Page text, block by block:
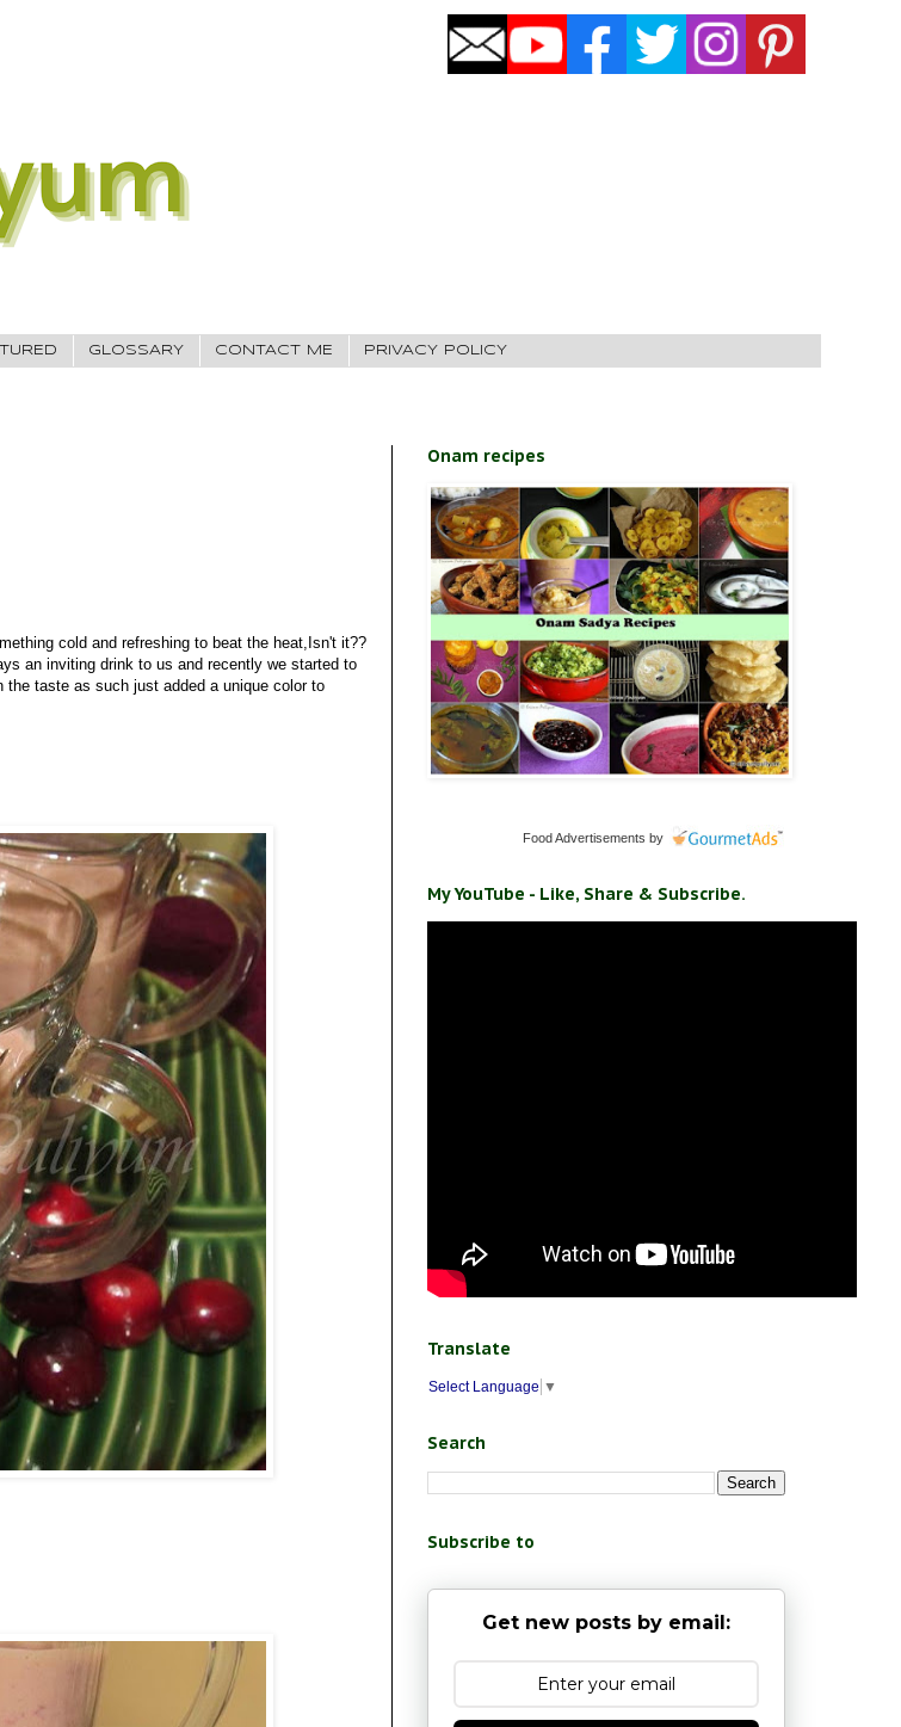
GLOSSARY CONTACT ME PRIVACY POLICY
cold and refreshing to beat the heat,Isn't it??
an inviting drink to us and recently we started to
taste as such just added a unique color to
Onam recipes
Food Advertisements by
My YouTube - Like, Share & Subscribe.
Translate
Select Language ▼
Search
Subscribe to
Get new posts by email: